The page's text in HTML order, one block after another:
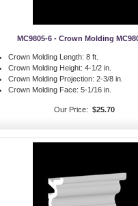
MC9805-6 - Crown Molding
Crown Molding Length: 8 ft.
Crown Molding Height: 4-1/2 in.
Crown Molding Projection: 2-3/8 in.
Crown Molding Face: 5-1/16 in.
Our Price: $25.70